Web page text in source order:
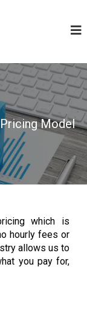
Model
which is
hourly fees or
allows us to
you pay for,